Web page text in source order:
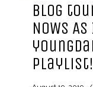
blog
NOWS